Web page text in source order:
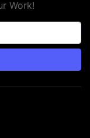
Work!